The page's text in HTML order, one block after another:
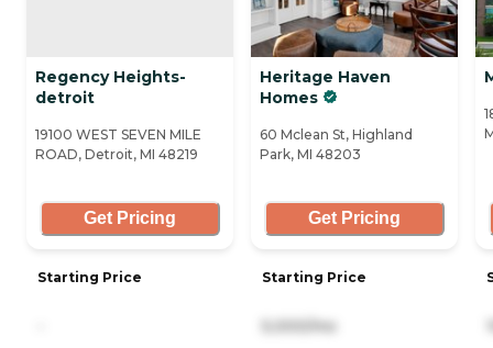
Regency Heights-
detroit
19100 WEST SEVEN MILE
ROAD, Detroit, MI 48219
Get Pricing
Starting Price
Heritage Haven
Homes
60 Mclean St, Highland
Park, MI 48203
Get Pricing
Starting Price
5,000/mo